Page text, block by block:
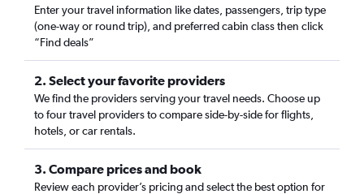
Enter your travel information like dates, passengers, trip type
(one-way or round trip), and preferred cabin class then click
“Find deals”
2. Select your favorite providers
We find the providers serving your travel needs. Choose up
to four travel providers to compare side-by-side for flights,
hotels, or car rentals.
3. Compare prices and book
Review each provider’s pricing and select the best option for